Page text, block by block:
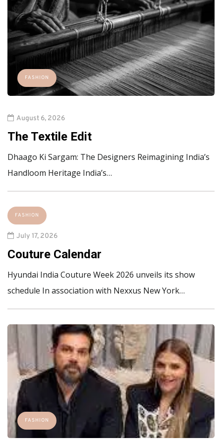
FASHION
August 6, 2026
The Textile Edit
Dhaago Ki Sargam: The Designers Reimagining India’s
Handloom Heritage India’s…
FASHION
July 17, 2026
Couture Calendar
Hyundai India Couture Week 2026 unveils its show
schedule In association with Nexxus New York…
FASHION